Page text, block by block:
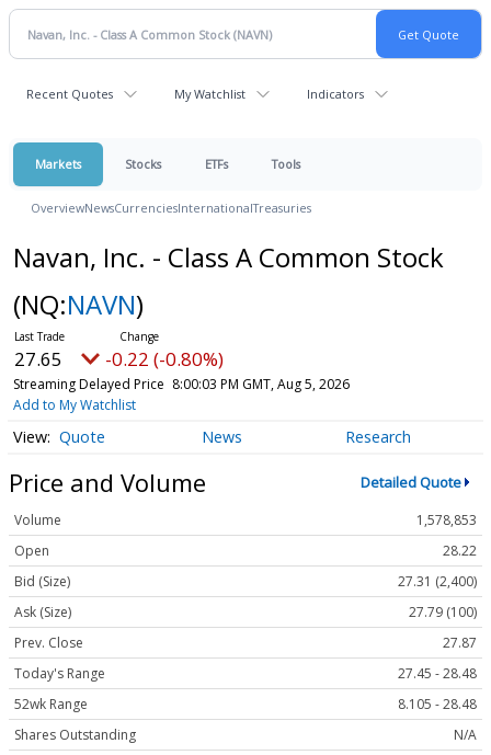
Recent Quotes My Watchlist Indicators
Markets Stocks ETFs Tools
OverviewNewsCurrenciesInternationalTreasuries
Navan, Inc. - Class A Common Stock
(NQ:NAVN)
27.65 -0.22 (-0.80%)
Streaming Delayed Price 8:00:03 PM GMT, Aug 5, 2026
Add to My Watchlist
Quote News Research
Price and Volume Detailed Quote
Volume
1,578,853
Open
28.22
Bid (Size)
27.31 (2,400)
Ask (Size)
27.79 (100)
Prev. Close
27.87
Today's Range
27.45 - 28.48
52wk Range
8.105 - 28.48
Shares Outstanding
N/A